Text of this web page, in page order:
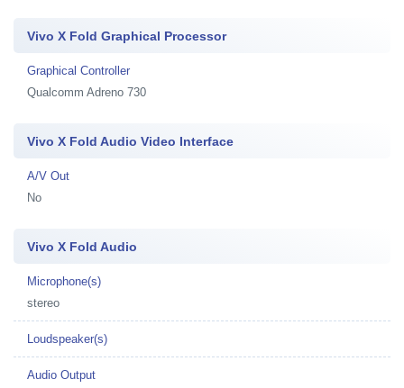
Vivo X Fold Graphical Processor
Graphical Controller
Qualcomm Adreno 730
Vivo X Fold Audio Video Interface
A/V Out
No
Vivo X Fold Audio
Microphone(s)
stereo
Loudspeaker(s)
Audio Output